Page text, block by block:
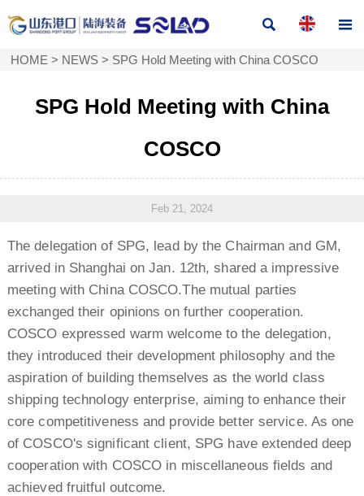
 
HOME > NEWS > SPG Hold Meeting with China COSCO
SPG Hold Meeting with China
COSCO
Feb 21, 2024
The delegation of SPG, lead by the Chairman and GM,
arrived in Shanghai on Jan. 12th, shared a impressive
meeting with China COSCO.The mutual parties
exchanged their opinions on further cooperation.
COSCO expressed warm welcome to the delegation,
they introduced their development philosophy and the
aspiration of building themselves as the world class
shipping technology enterprise, aiming to enhance their
core competitiveness and provide better service. As one
of COSCO's significant client, SPG have extended deep
cooperation with COSCO in miscellaneous fields and
achieved fruitful outcome.